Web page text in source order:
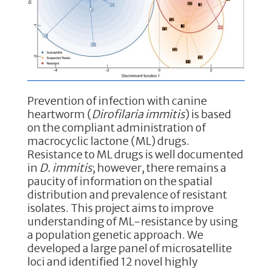
k
Prevention of infection with canine
heartworm (Dirofilaria immitis) is based
on the compliant administration of
macrocyclic lactone (ML) drugs.
Resistance to ML drugs is well documented
in D. immitis; however, there remains a
paucity of information on the spatial
distribution and prevalence of resistant
isolates. This project aims to improve
understanding of ML-resistance by using
a population genetic approach. We
developed a large panel of microsatellite
loci and identified 12 novel highly